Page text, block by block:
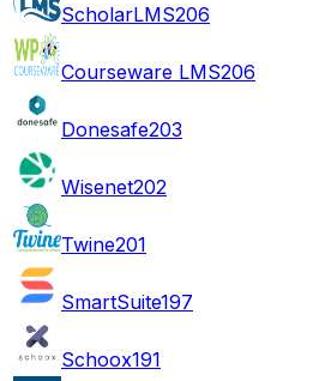
ScholarLMS206
Courseware LMS206
Donesafe203
Wisenet202
Twine201
SmartSuite197
Schoox191